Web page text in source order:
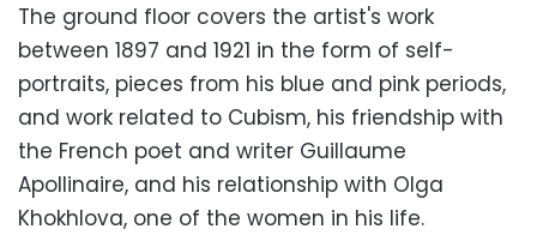
The ground floor covers the artist's work
between 1897 and 1921 in the form of self-
portraits, pieces from his blue and pink periods,
and work related to Cubism, his friendship with
the French poet and writer Guillaume
Apollinaire, and his relationship with Olga
Khokhlova, one of the women in his life.